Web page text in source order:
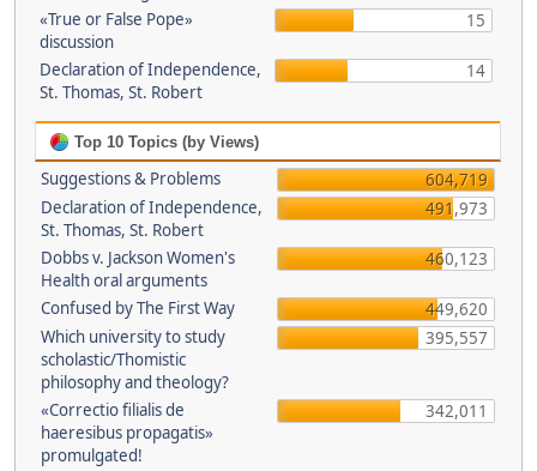
«True or False Pope»
discussion
15
Declaration of Independence,
St. Thomas, St. Robert
14
Top 10 Topics (by Views)
Suggestions & Problems
604,719
Declaration of Independence,
St. Thomas, St. Robert
491,973
Dobbs v. Jackson Women's
Health oral arguments
460,123
Confused by The First Way
449,620
Which university to study
scholastic/Thomistic
philosophy and theology?
395,557
«Correctio filialis de
haeresibus propagatis»
promulgated!
342,011